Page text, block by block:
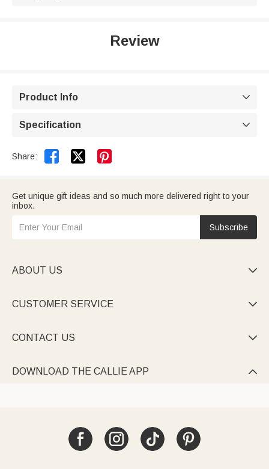
Review
Product Info 
Specification 
Share:  
Get unique gift ideas and so much more delivered right to your
inbox.
Subscribe
ABOUT US 
CUSTOMER SERVICE 
CONTACT US 
DOWNLOAD THE CALLIE APP 